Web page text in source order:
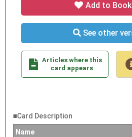
Add to
See other
Articles where this
card appears
■Card Description
Name